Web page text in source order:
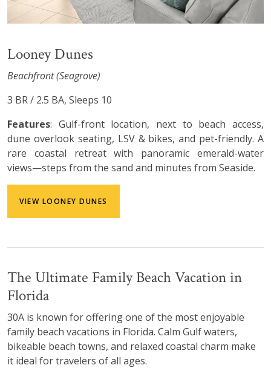
Looney Dunes
Beachfront (Seagrove)
3 BR / 2.5 BA, Sleeps 10
Features: Gulf-front location, next to beach access,
dune overlook seating, LSV & bikes, and pet-friendly. A
rare coastal retreat with panoramic emerald-water
views—steps from the sand and minutes from Seaside.
VIEW LOONEY DUNES
The Ultimate Family Beach Vacation in
Florida
30A is known for offering one of the most enjoyable
family beach vacations in Florida. Calm Gulf waters,
bikeable beach towns, and relaxed coastal charm make
it ideal for travelers of all ages.